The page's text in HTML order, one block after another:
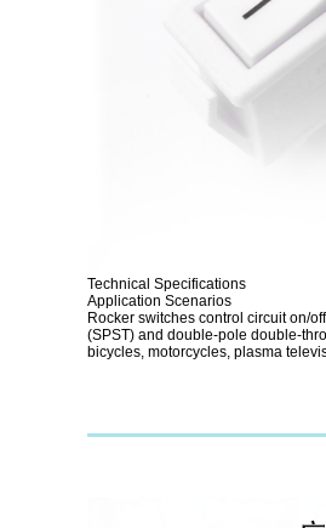
Technical Specifications
Application Scenarios
Rocker switches control circuit on/
(SPST) and double-pole double-
bicycles, motorcycles, plasma